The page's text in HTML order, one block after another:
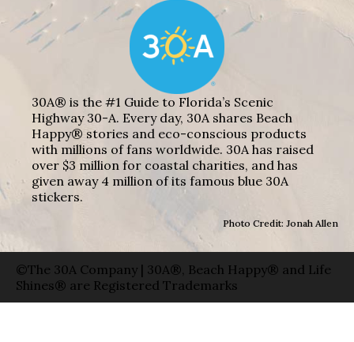
30A® is the #1 Guide to Florida’s Scenic
Highway 30-A. Every day, 30A shares Beach
Happy® stories and eco-conscious products
with millions of fans worldwide. 30A has raised
over $3 million for coastal charities, and has
given away 4 million of its famous blue 30A
stickers.
Photo Credit: Jonah Allen
©The 30A Company | 30A®, Beach Happy® and Life
Shines® are Registered Trademarks